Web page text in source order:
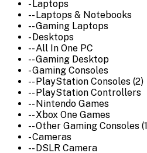
- Laptops
-- Laptops & Notebooks
-- Gaming Laptops
- Desktops
-- All In One PC
-- Gaming Desktop
- Gaming Consoles
-- PlayStation Consoles (2)
-- PlayStation Controllers
-- Nintendo Games
-- Xbox One Games
-- Other Gaming Consoles
- Cameras
-- DSLR Camera